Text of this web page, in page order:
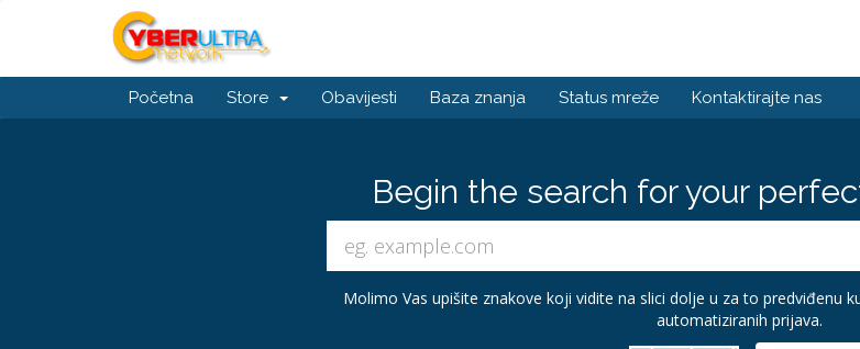
Početna Store Obavijesti Baza znanja Status mreže Kontaktirajte nas
Begin the search for your
Molimo Vas upišite znakove koji vidite na slici dolje u za to predviđenu
automatiziranih prijava.